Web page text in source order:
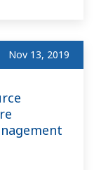
Nov 13, 2019